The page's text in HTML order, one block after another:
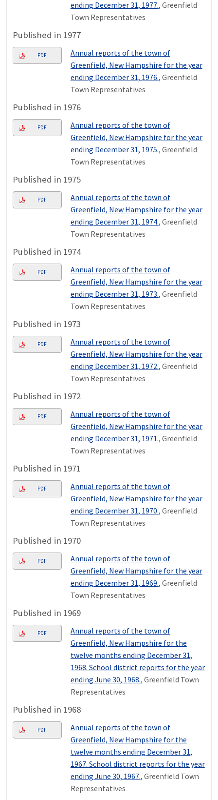
ending December 31, 1977., Greenfield
Town Representatives
Published in 1977
PDF
Annual reports of the town of
Greenfield, New Hampshire for the year
ending December 31, 1976., Greenfield
Town Representatives
Published in 1976
PDF
Annual reports of the town of
Greenfield, New Hampshire for the year
ending December 31, 1975., Greenfield
Town Representatives
Published in 1975
PDF
Annual reports of the town of
Greenfield, New Hampshire for the year
ending December 31, 1974., Greenfield
Town Representatives
Published in 1974
PDF
Annual reports of the town of
Greenfield, New Hampshire for the year
ending December 31, 1973., Greenfield
Town Representatives
Published in 1973
PDF
Annual reports of the town of
Greenfield, New Hampshire for the year
ending December 31, 1972., Greenfield
Town Representatives
Published in 1972
PDF
Annual reports of the town of
Greenfield, New Hampshire for the year
ending December 31, 1971., Greenfield
Town Representatives
Published in 1971
PDF
Annual reports of the town of
Greenfield, New Hampshire for the year
ending December 31, 1970., Greenfield
Town Representatives
Published in 1970
PDF
Annual reports of the town of
Greenfield, New Hampshire for the year
ending December 31, 1969., Greenfield
Town Representatives
Published in 1969
PDF
Annual reports of the town of
Greenfield, New Hampshire for the
twelve months ending December 31,
1968. School district reports for the year
ending June 30, 1968., Greenfield Town
Representatives
Published in 1968
PDF
Annual reports of the town of
Greenfield, New Hampshire for the
twelve months ending December 31,
1967. School district reports for the year
ending June 30, 1967., Greenfield Town
Representatives